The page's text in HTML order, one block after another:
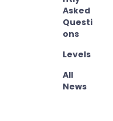
Asked
Questi
ons
Levels
All
News